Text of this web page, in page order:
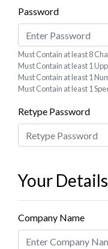
Jewelry-Bella Soul
Now
Password
Must Contain at least 8
Must Contain at least 1
Must Contain at least 1
Must Contain at least 1
Retype Password
Your Details
Company Name